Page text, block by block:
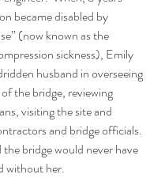
became disabled by
(now known as the
sickness), Emily
husband in overseeing
the bridge, reviewing
visiting the site and
and bridge officials.
the bridge would never have
without her.